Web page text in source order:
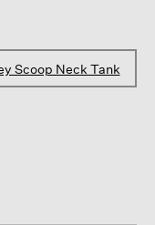
Scoop Neck Tank